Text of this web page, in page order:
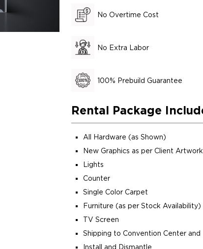
No Overtime Cost
No Extra Labor
100% Prebuild Guarantee
Rental Package
All Hardware (as Shown)
New Graphics as per Client Artwork
Lights
Counter
Single Color Carpet
Furniture (as per Stock Availability)
TV Screen
Shipping to Convention Center and
Install and Dismantle